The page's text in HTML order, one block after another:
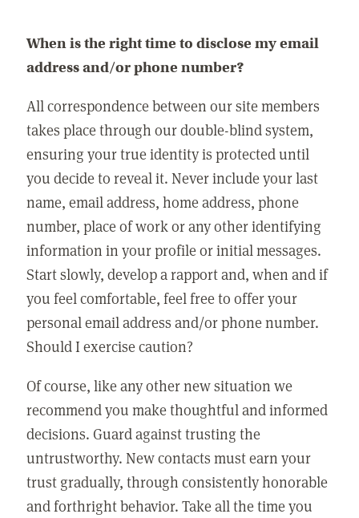
When is the right time to disclose my email
address and/or phone number?
All correspondence between our site members
takes place through our double-blind system,
ensuring your true identity is protected until
you decide to reveal it. Never include your last
name, email address, home address, phone
number, place of work or any other identifying
information in your profile or initial messages.
Start slowly, develop a rapport and, when and if
you feel comfortable, feel free to offer your
personal email address and/or phone number.
Should I exercise caution?
Of course, like any other new situation we
recommend you make thoughtful and informed
decisions. Guard against trusting the
untrustworthy. New contacts must earn your
trust gradually, through consistently honorable
and forthright behavior. Take all the time you